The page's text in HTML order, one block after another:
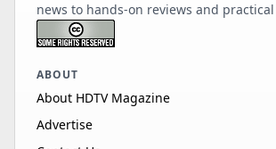
news to hands-on reviews and
ABOUT
About HDTV Magazine
Advertise